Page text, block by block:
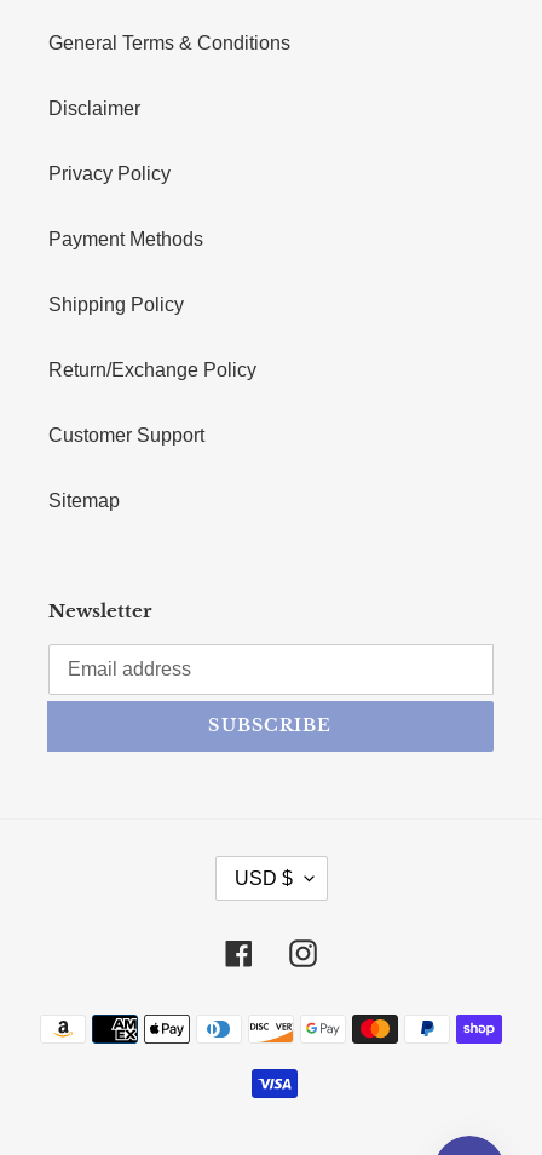
General Terms & Conditions
Disclaimer
Privacy Policy
Payment Methods
Shipping Policy
Return/Exchange Policy
Customer Support
Sitemap
Newsletter
SUBSCRIBE
CURRENCY
USD $
FacebookInstagram
Payment methods